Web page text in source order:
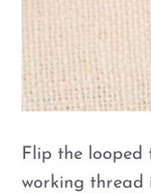
Flip the looped
working thread